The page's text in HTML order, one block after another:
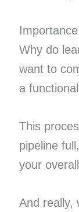
Why do
want to
a
This
pipeline
your
And really,